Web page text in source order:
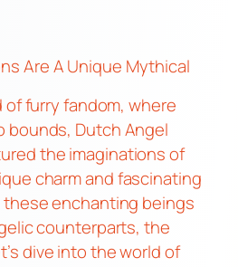
Are A Unique Mythical
furry fandom, where
bounds, Dutch Angel
the imaginations of
charm and fascinating
enchanting beings
counterparts, the
dive into the world of